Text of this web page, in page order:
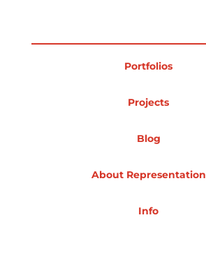
Blog
Portfolios
Projects
Blog
About Representation
Info